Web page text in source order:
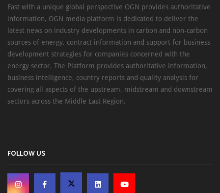
East with a unique global perspective OGN provides authoritative
information, OGN media platform is dedicated to deliver the
latest news on industry developments in carbon and non-carbon
sources of energy, contract information and support for business
development strategies for companies concerned with the
energy sector. The Platform provides authoritative information,
business intelligence, country reports and quality analysis for
covering all aspects of the upstream, midstream and downstream
sectors across the Middle East Region.
FOLLOW US